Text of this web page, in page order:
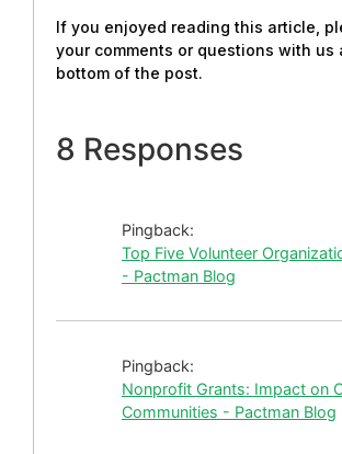
If you enjoyed reading this article,
your comments or questions with us
bottom of the post.
8 Responses
Pingback:
Top Five Volunteer
- Pactman Blog
Pingback:
Nonprofit Grants: Impact on
Communities - Pactman Blog